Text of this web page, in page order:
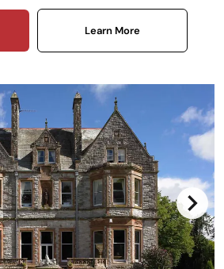
Learn More